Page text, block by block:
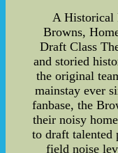
A Historical
Browns,
Draft Class
and storied
the original
mainstay ever
fanbase, the
their noisy
to draft talented
field noise